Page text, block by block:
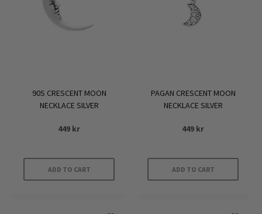
90S CRESCENT MOON
NECKLACE SILVER
449 kr
ADD TO CART
PAGAN CRESCENT MOON
NECKLACE SILVER
449 kr
ADD TO CART